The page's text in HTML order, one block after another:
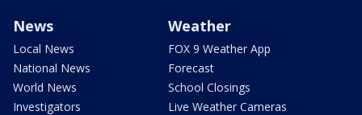
News
Local News
National News
World News
Investigators
Weather
FOX 9 Weather App
Forecast
School Closings
Live Weather Cameras